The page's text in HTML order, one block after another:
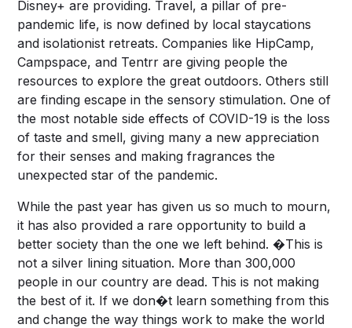
Disney+ are providing. Travel, a pillar of pre-
pandemic life, is now defined by local staycations
and isolationist retreats. Companies like HipCamp,
Campspace, and Tentrr are giving people the
resources to explore the great outdoors. Others still
are finding escape in the sensory stimulation. One of
the most notable side effects of COVID-19 is the loss
of taste and smell, giving many a new appreciation
for their senses and making fragrances the
unexpected star of the pandemic.
While the past year has given us so much to mourn,
it has also provided a rare opportunity to build a
better society than the one we left behind. �This is
not a silver lining situation. More than 300,000
people in our country are dead. This is not making
the best of it. If we don�t learn something from this
and change the way things work to make the world